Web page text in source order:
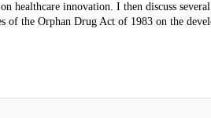
healthcare innovation. I then discuss
of the Orphan Drug Act of 1983 on the